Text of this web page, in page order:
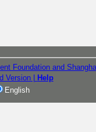
Foundation and
Version|
Help
English